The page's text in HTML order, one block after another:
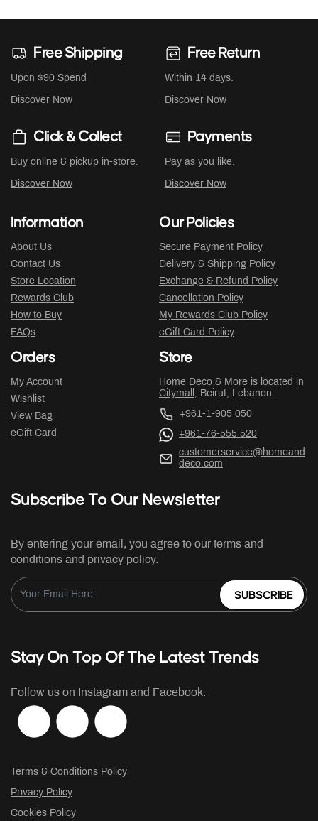
Free Shipping
Upon $90 Spend
Discover Now
Free Return
Within 14 days.
Discover Now
Click & Collect
Buy online & pickup in-store.
Discover Now
Payments
Pay as you like.
Discover Now
Information
About Us
Contact Us
Store Location
Rewards Club
How to Buy
FAQs
Our Policies
Secure Payment Policy
Delivery & Shipping Policy
Exchange & Refund Policy
Cancellation Policy
My Rewards Club Policy
eGift Card Policy
Orders
My Account
Wishlist
View Bag
eGift Card
Store
Home Deco & More is located in
Citymall , Beirut, Lebanon.
+961-1-905 050
+961-76-555 520
customerservice@homeand
deco.com
Subscribe To Our Newsletter
By entering your email, you agree to our terms and
conditions and privacy policy.
SUBSCRIBE
Stay On Top Of The Latest Trends
Follow us on Instagram and Facebook.
Terms & Conditions Policy
Privacy Policy
Cookies Policy